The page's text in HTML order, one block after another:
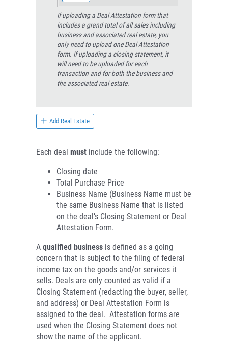
If uploading a Deal Attestation form that
includes a grand total of all sales including
business and associated real estate, you
only need to upload one Deal Attestation
form. If uploading a closing statement, it
will need to be uploaded for each
transaction and for both the business and
the associated real estate.
Add Real Estate
Each dealmust include the following:
Closing date
Total Purchase Price
Business Name (Business Name must be
the same Business Name that is listed
on the deal’s Closing Statement or Deal
Attestation Form.
Aqualified business is defined as a going
concern that is subject to the filing of federal
income tax on the goods and/or services it
sells. Deals are only counted as valid if a
Closing Statement (redacting the buyer, seller,
and address) or Deal Attestation Form is
assigned to the deal. Attestation forms are
used when the Closing Statement does not
show the name of the applicant.